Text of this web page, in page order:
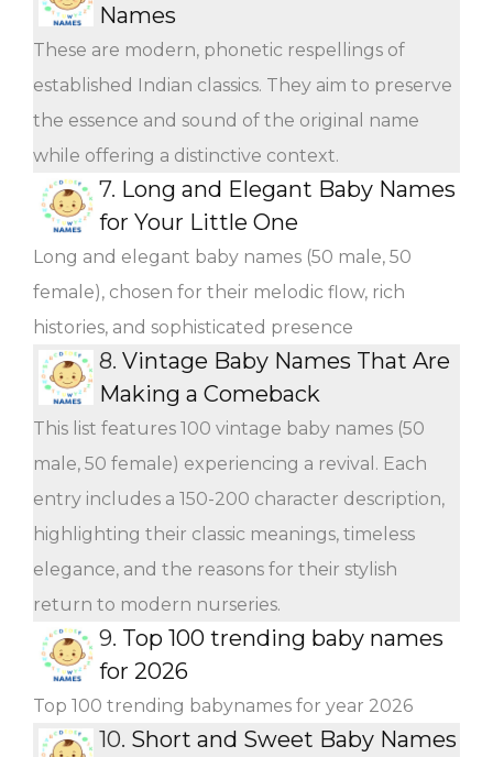
Names
These are modern, phonetic respellings of
established Indian classics. They aim to preserve
the essence and sound of the original name
while offering a distinctive context.
7. Long and Elegant Baby Names
for Your Little One
Long and elegant baby names (50 male, 50
female), chosen for their melodic flow, rich
histories, and sophisticated presence
8. Vintage Baby Names That Are
Making a Comeback
This list features 100 vintage baby names (50
male, 50 female) experiencing a revival. Each
entry includes a 150-200 character description,
highlighting their classic meanings, timeless
elegance, and the reasons for their stylish
return to modern nurseries.
9. Top 100 trending baby names
for 2026
Top 100 trending babynames for year 2026
10. Short and Sweet Baby Names